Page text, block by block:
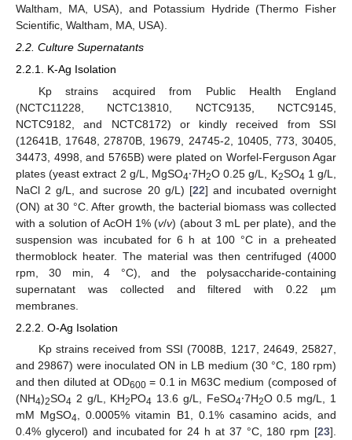
Waltham, MA, USA), and Potassium Hydride (Thermo Fisher
Scientific, Waltham, MA, USA).
2.2. Culture Supernatants
2.2.1. K-Ag Isolation
Kp strains acquired from Public Health England
(NCTC11228, NCTC13810, NCTC9135, NCTC9145,
NCTC9182, and NCTC8172) or kindly received from SSI
(12641B, 17648, 27870B, 19679, 24745-2, 10405, 773, 30405,
34473, 4998, and 5765B) were plated on Worfel-Ferguson Agar
plates (yeast extract 2 g/L, MgSO4⸱7H2O 0.25 g/L, K2SO4 1 g/L,
NaCl 2 g/L, and sucrose 20 g/L) [22] and incubated overnight
(ON) at 30 °C. After growth, the bacterial biomass was collected
with a solution of AcOH 1% (v/v) (about 3 mL per plate), and the
suspension was incubated for 6 h at 100 °C in a preheated
thermoblock heater. The material was then centrifuged (4000
rpm, 30 min, 4 °C), and the polysaccharide-containing
supernatant was collected and filtered with 0.22 µm
membranes.
2.2.2. O-Ag Isolation
Kp strains received from SSI (7008B, 1217, 24649, 25827,
and 29867) were inoculated ON in LB medium (30 °C, 180 rpm)
and then diluted at OD600= 0.1 in M63C medium (composed of
(NH4)2SO4 2 g/L, KH2PO4 13.6 g/L, FeSO4⸱7H2O 0.5 mg/L, 1
mM MgSO4 , 0.0005% vitamin B1, 0.1% casamino acids, and
0.4% glycerol) and incubated for 24 h at 37 °C, 180 rpm [23].